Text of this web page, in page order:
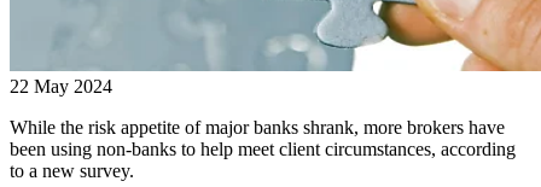
22 May 2024
While the risk appetite of major banks shrank, more brokers have
been using non-banks to help meet client circumstances, according
to a new survey.